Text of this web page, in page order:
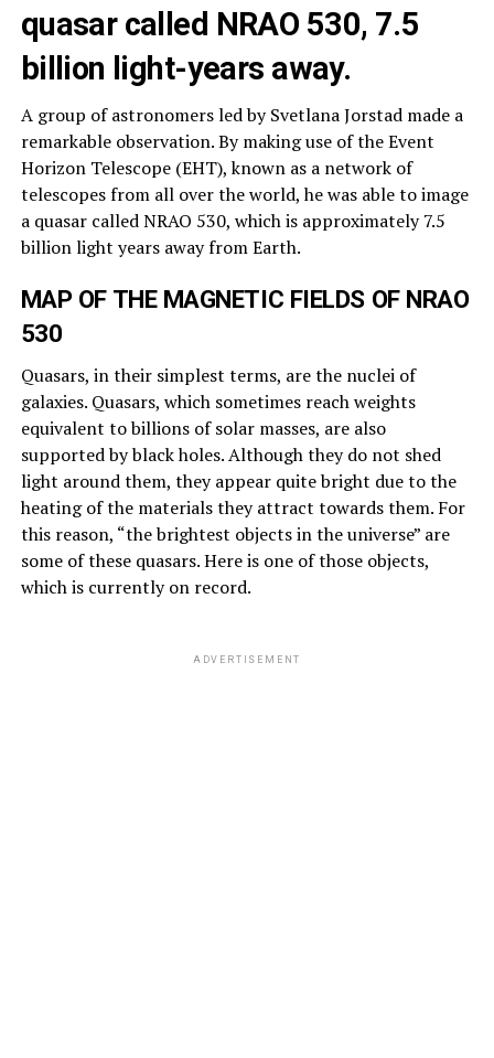
quasar called NRAO 530, 7.5
billion light-years away.
A group of astronomers led by Svetlana Jorstad made a
remarkable observation. By making use of the Event
Horizon Telescope (EHT), known as a network of
telescopes from all over the world, he was able to image
a quasar called NRAO 530, which is approximately 7.5
billion light years away from Earth.
MAP OF THE MAGNETIC FIELDS OF NRAO
530
Quasars, in their simplest terms, are the nuclei of
galaxies. Quasars, which sometimes reach weights
equivalent to billions of solar masses, are also
supported by black holes. Although they do not shed
light around them, they appear quite bright due to the
heating of the materials they attract towards them. For
this reason, “the brightest objects in the universe” are
some of these quasars. Here is one of those objects,
which is currently on record.
ADVERTISEMENT